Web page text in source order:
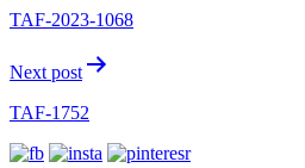
TAF-2023-1068
Next post
TAF-1752